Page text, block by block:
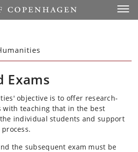
Exams
objective is to offer research-
with teaching that in the best
individual students and support
the subsequent exam must be